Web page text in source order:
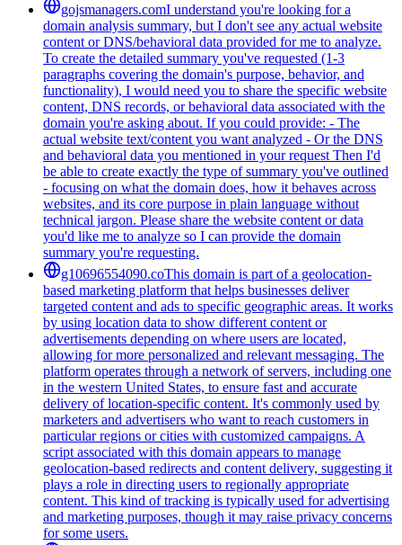
gojsmanagers.comI understand you're looking for a
domain analysis summary, but I don't see any actual website
content or DNS/behavioral data provided for me to analyze.
To create the detailed summary you've requested (1-3
paragraphs covering the domain's purpose, behavior, and
functionality), I would need you to share the specific website
content, DNS records, or behavioral data associated with the
domain you're asking about. If you could provide: - The
actual website text/content you want analyzed - Or the DNS
and behavioral data you mentioned in your request Then I'd
be able to create exactly the type of summary you've outlined
- focusing on what the domain does, how it behaves across
websites, and its core purpose in plain language without
technical jargon. Please share the website content or data
you'd like me to analyze so I can provide the domain
summary you're requesting.
g10696554090.coThis domain is part of a geolocation-
based marketing platform that helps businesses deliver
targeted content and ads to specific geographic areas. It works
by using location data to show different content or
advertisements depending on where users are located,
allowing for more personalized and relevant messaging. The
platform operates through a network of servers, including one
in the western United States, to ensure fast and accurate
delivery of location-specific content. It's commonly used by
marketers and advertisers who want to reach customers in
particular regions or cities with customized campaigns. A
script associated with this domain appears to manage
geolocation-based redirects and content delivery, suggesting it
plays a role in directing users to regionally appropriate
content. This kind of tracking is typically used for advertising
and marketing purposes, though it may raise privacy concerns
for some users.